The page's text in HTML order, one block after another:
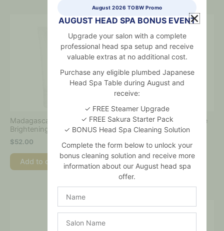
Madagascar Centella Tone
Brightening Capsule Cream
$52.00
Add to cart
Madagascar Centella Tone
Brightening Cleansing Gel
$36.00
Add to cart
August 2026 TOBW Promo
AUGUST HEAD SPA BONUS EVENT
Upgrade your salon with a complete
professional head spa setup and receive
valuable extras at no additional cost.
Purchase any eligible plumbed Japanese
Head Spa Table during August and
receive:
✓ FREE Steamer Upgrade
✓ FREE Sakura Starter Pack
✓ BONUS Head Spa Cleaning Solution
Complete the form below to unlock your
bonus cleaning solution and receive more
information about our August head spa
offer.
Name